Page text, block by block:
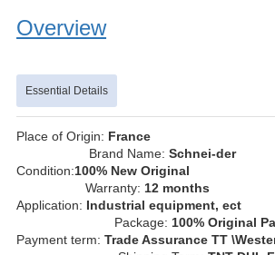
Overview
Essential Details
Place of Origin:
Brand Name:Schnei-der
Condition:100% New
Warranty: 12 months
Application: Industrial equipment, ect
Package: 100% Original
Payment term:Trade Assurance TT